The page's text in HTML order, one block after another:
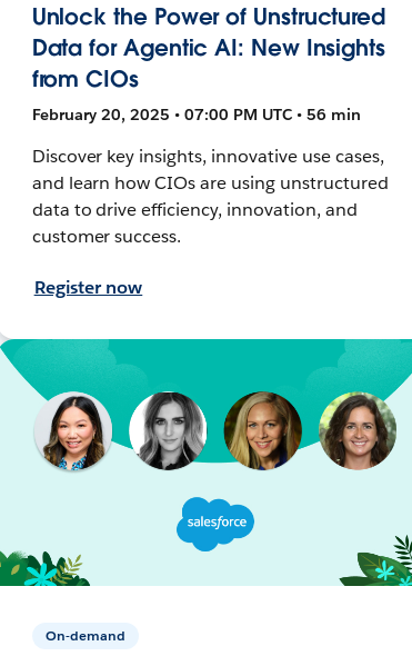
Unlock the Power of Unstructured
Data for Agentic AI: New Insights
from CIOs
February 20, 2025 • 07:00 PM UTC • 56 min
Discover key insights, innovative use cases,
and learn how CIOs are using unstructured
data to drive efficiency, innovation, and
customer success.
Register now
On-demand